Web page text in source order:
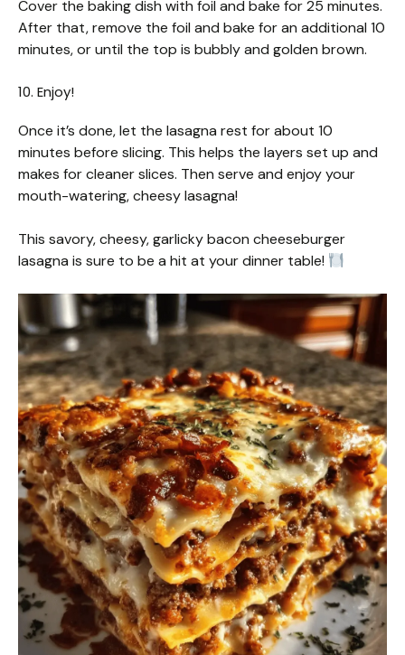
Cover the baking dish with foil and bake for 25 minutes.
After that, remove the foil and bake for an additional 10
minutes, or until the top is bubbly and golden brown.
10. Enjoy!
Once it’s done, let the lasagna rest for about 10
minutes before slicing. This helps the layers set up and
makes for cleaner slices. Then serve and enjoy your
mouth-watering, cheesy lasagna!
This savory, cheesy, garlicky bacon cheeseburger
lasagna is sure to be a hit at your dinner table!